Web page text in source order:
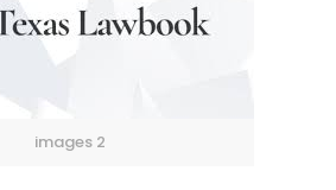
images 2